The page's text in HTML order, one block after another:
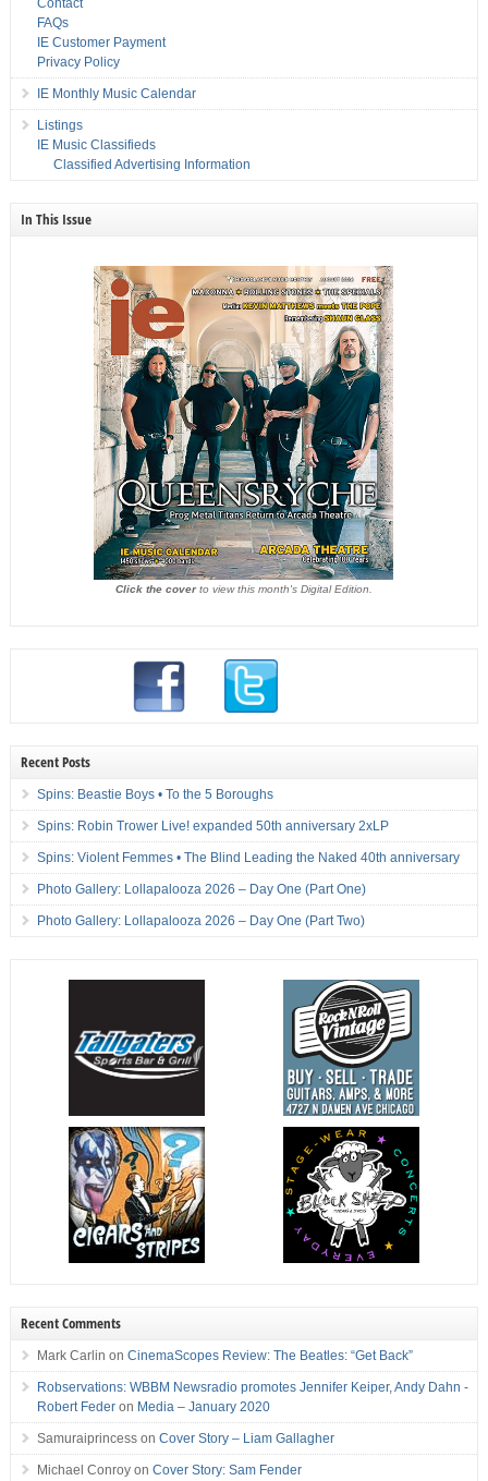
Contact
FAQs
IE Customer Payment
Privacy Policy
IE Monthly Music Calendar
Listings
IE Music Classifieds
Classified Advertising Information
In This Issue
Click the coverto view this month's Digital Edition.
Recent Posts
Spins: Beastie Boys • To the 5 Boroughs
Spins: Robin Trower Live! expanded 50th anniversary 2xLP
Spins: Violent Femmes • The Blind Leading the Naked 40th anniversary
Photo Gallery: Lollapalooza 2026 – Day One (Part One)
Photo Gallery: Lollapalooza 2026 – Day One (Part Two)
Recent Comments
Mark Carlin on CinemaScopes Review: The Beatles: “Get Back”
Robservations: WBBM Newsradio promotes Jennifer Keiper, Andy Dahn -
Robert Federon Media – January 2020
Samuraiprincesson Cover Story – Liam Gallagher
Michael Conroyon Cover Story: Sam Fender